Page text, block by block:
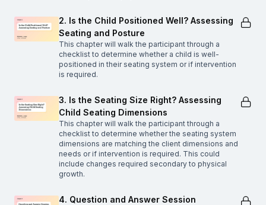
2. Is the Child Positioned Well? Assessing
Seating and Posture
This chapter will walk the participant through a
checklist to determine whether a child is well-
positioned in their seating system or if intervention
is required.
3. Is the Seating Size Right? Assessing
Child Seating Dimensions
This chapter will walk the participant through a
checklist to determine whether the seating system
dimensions are matching the client dimensions and
needs or if intervention is required. This could
include changes required secondary to physical
growth.
4. Question and Answer Session